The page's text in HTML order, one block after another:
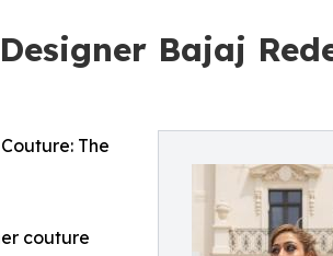
Bajaj
The
couture